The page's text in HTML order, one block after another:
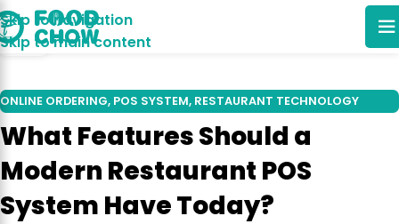
Skip to navigation
Skip to main content
ONLINE ORDERING, POS SYSTEM, RESTAURANT TECHNOLOGY
TRENDS
What Features Should a
Modern Restaurant POS
System Have Today?
22
DEC